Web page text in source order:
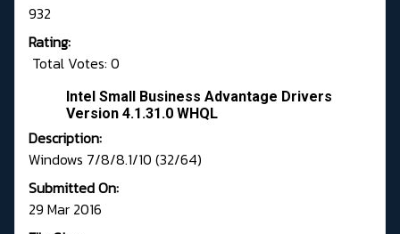
932
Rating:
Total Votes: 0
Intel Small Business Advantage Drivers
Version 4.1.31.0 WHQL
Description:
Windows 7/8/8.1/10 (32/64)
Submitted On:
29 Mar 2016